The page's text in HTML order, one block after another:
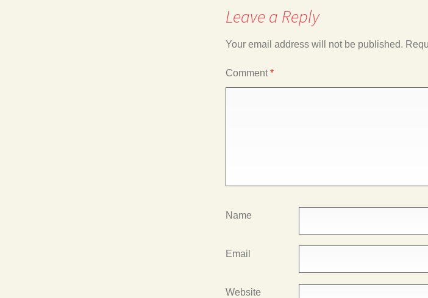
Leave a Reply
Your email address will not be published.
Comment*
Name
Email
Website